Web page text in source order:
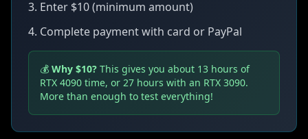
3. Enter $10 (minimum amount)
4. Complete payment with card or PayPal
💰 Why $10? This gives you about 13 hours of
RTX 4090 time, or 27 hours with an RTX 3090.
More than enough to test everything!